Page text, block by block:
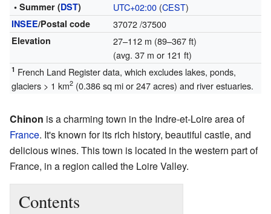
• Summer (DST) UTC+02:00(CEST)
INSEE/Postal code 37072/37500
Elevation
27–112 m (89–367 ft)
(avg. 37 m or 121 ft)
1 French Land Register data, which excludes lakes, ponds,
glaciers > 1 km2(0.386 sq mi or 247 acres) and river estuaries.
Chinon is a charming town in the Indre-et-Loire area of
France. It's known for its rich history, beautiful castle, and
delicious wines. This town is located in the western part of
France, in a region called the Loire Valley.
Contents